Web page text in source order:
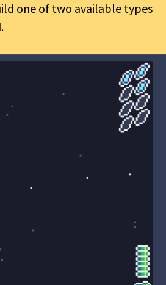
one of two available types